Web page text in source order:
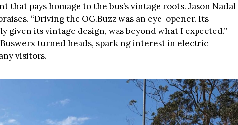
that pays homage to the bus’s vintage roots. Jason Nadal
“Driving the OG.Buzz was an eye-opener. Its
given its vintage design, was beyond what I expected.”
Buswerx turned heads, sparking interest in electric
visitors.